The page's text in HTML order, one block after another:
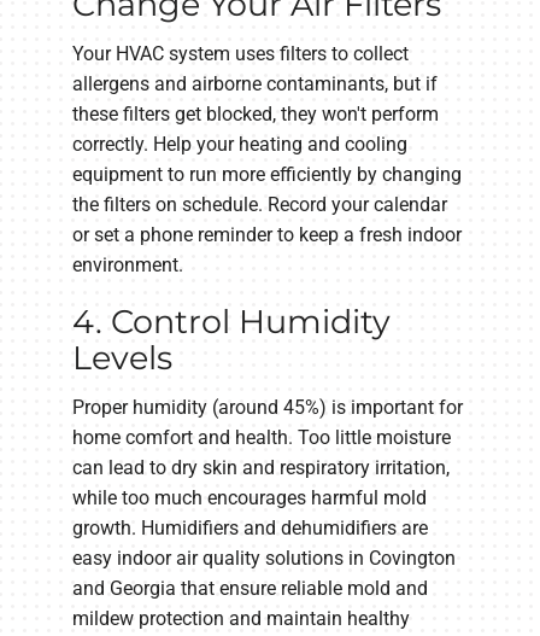
Your HVAC system uses filters to collect
allergens and airborne contaminants, but if
these filters get blocked, they won't perform
correctly. Help your heating and cooling
equipment to run more efficiently by changing
the filters on schedule. Record your calendar
or set a phone reminder to keep a fresh indoor
environment.
4. Control Humidity
Levels
Proper humidity (around 45%) is important for
home comfort and health. Too little moisture
can lead to dry skin and respiratory irritation,
while too much encourages harmful mold
growth. Humidifiers and dehumidifiers are
easy indoor air quality solutions in Covington
and Georgia that ensure reliable mold and
mildew protection and maintain healthy